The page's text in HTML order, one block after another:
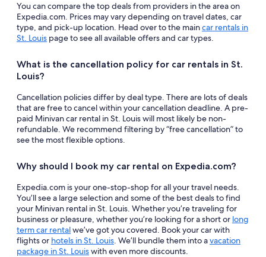
You can compare the top deals from providers in the area on
Expedia.com. Prices may vary depending on travel dates, car
type, and pick-up location. Head over to the maincar rentals in
St. Louis page to see all available offers and car types.
What is the cancellation policy for car rentals in St.
Louis?
Cancellation policies differ by deal type. There are lots of deals
that are free to cancel within your cancellation deadline. A pre-
paid Minivan car rental in St. Louis will most likely be non-
refundable. We recommend filtering by “free cancellation” to
see the most flexible options.
Why should I book my car rental on Expedia.com?
Expedia.com is your one-stop-shop for all your travel needs.
You’ll see a large selection and some of the best deals to find
your Minivan rental in St. Louis. Whether you’re traveling for
business or pleasure, whether you’re looking for a short or long
term car rentalwe’ve got you covered. Book your car with
flights or hotels in St. Louis. We’ll bundle them into avacation
package in St. Louiswith even more discounts.